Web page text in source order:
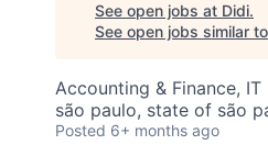
See open jobs at Didi.
See open jobs similar
Accounting & Finance, IT
são paulo, state of são
Posted 6+ months ago